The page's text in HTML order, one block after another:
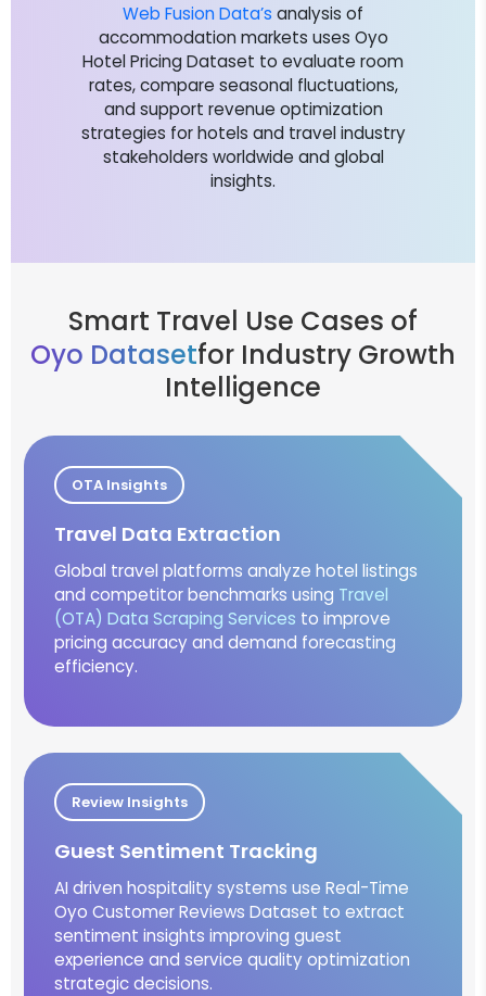
Web Fusion Data’s analysis of
accommodation markets uses Oyo
Hotel Pricing Dataset to evaluate room
rates, compare seasonal fluctuations,
and support revenue optimization
strategies for hotels and travel industry
stakeholders worldwide and global
insights.
Smart Travel Use Cases of
Oyo Datasetfor Industry Growth
Intelligence
OTA Insights
Travel Data Extraction
Global travel platforms analyze hotel listings
and competitor benchmarks using Travel
(OTA) Data Scraping Services to improve
pricing accuracy and demand forecasting
efficiency.
Review Insights
Guest Sentiment Tracking
AI driven hospitality systems use Real-Time
Oyo Customer Reviews Dataset to extract
sentiment insights improving guest
experience and service quality optimization
strategic decisions.